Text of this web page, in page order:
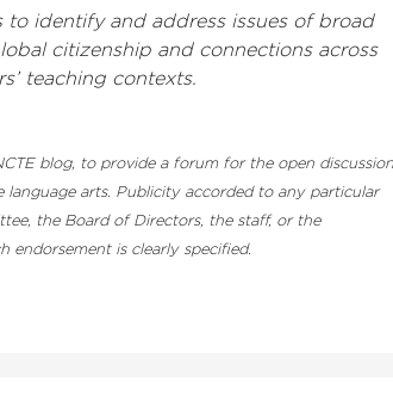
identify and address issues of broad
citizenship and connections across
teaching contexts.
blog, to provide a forum for the open discussion
arts. Publicity accorded to any particular
the Board of Directors, the staff, or the
endorsement is clearly specified.